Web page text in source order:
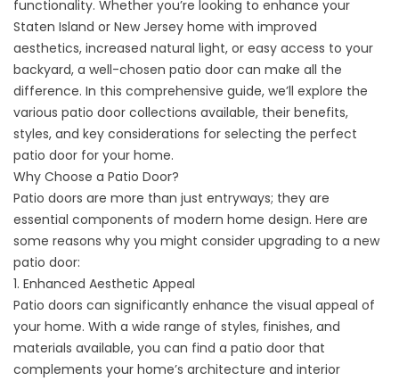
functionality. Whether you’re looking to enhance your
Staten Island or New Jersey home with improved
aesthetics, increased natural light, or easy access to your
backyard, a well-chosen patio door can make all the
difference. In this comprehensive guide, we’ll explore the
various patio door collections available, their benefits,
styles, and key considerations for selecting the perfect
patio door for your home.
Why Choose a Patio Door?
Patio doors are more than just entryways; they are
essential components of modern home design. Here are
some reasons why you might consider upgrading to a new
patio door:
1. Enhanced Aesthetic Appeal
Patio doors can significantly enhance the visual appeal of
your home. With a wide range of styles, finishes, and
materials available, you can find a patio door that
complements your home’s architecture and interior